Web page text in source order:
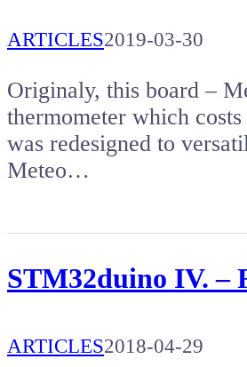
ARTICLES2019-03-30
Originaly, this board –
thermometer which
was redesigned to
Meteo…
STM32duino IV. –
ARTICLES2018-04-29